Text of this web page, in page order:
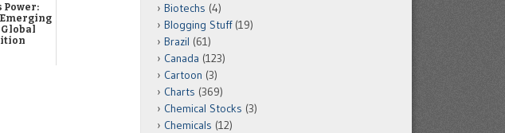
Power:
Biotechs (4)
Blogging Stuff(19)
Brazil (61)
Canada (123)
Cartoon (3)
Charts (369)
Chemical Stocks (3)
Chemicals (12)